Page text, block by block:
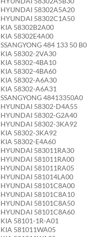
HYUNDAI 58302A5A20
HYUNDAI 58302C1A50
KIA 58302B2A00
KIA 58302E4A00
SSANGYONG 484 133 50 B0
KIA 58302-2VA30
KIA 58302-4BA10
KIA 58302-4BA60
KIA 58302-A6A30
KIA 58302-A6A31
SSANGYONG 48413350A0
HYUNDAI 58302-D4A55
HYUNDAI 58302-G2A40
HYUNDAI 58302-3KA92
KIA 58302-3KA92
KIA 58302-E4A60
HYUNDAI 583011RA30
HYUNDAI 581011RA00
HYUNDAI 581011RA05
HYUNDAI 581014LA00
HYUNDAI 58101C8A00
HYUNDAI 58101C8A10
HYUNDAI 58101C8A50
HYUNDAI 58101C8A60
KIA 58101-1R-A01
KIA 581011WA05